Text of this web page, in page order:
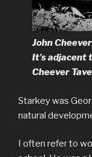
John
It’s adjacent
Cheever
Starkey was
natural
I often refer to